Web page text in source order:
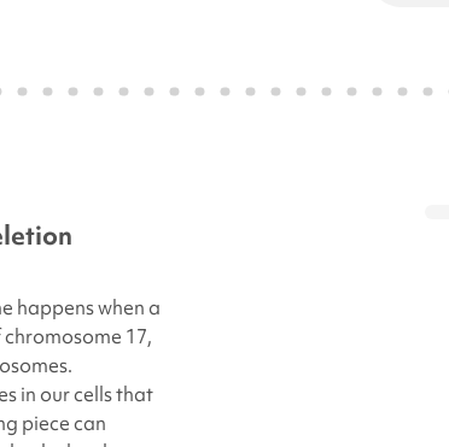
happens when a
17,
in our cells that
piece can